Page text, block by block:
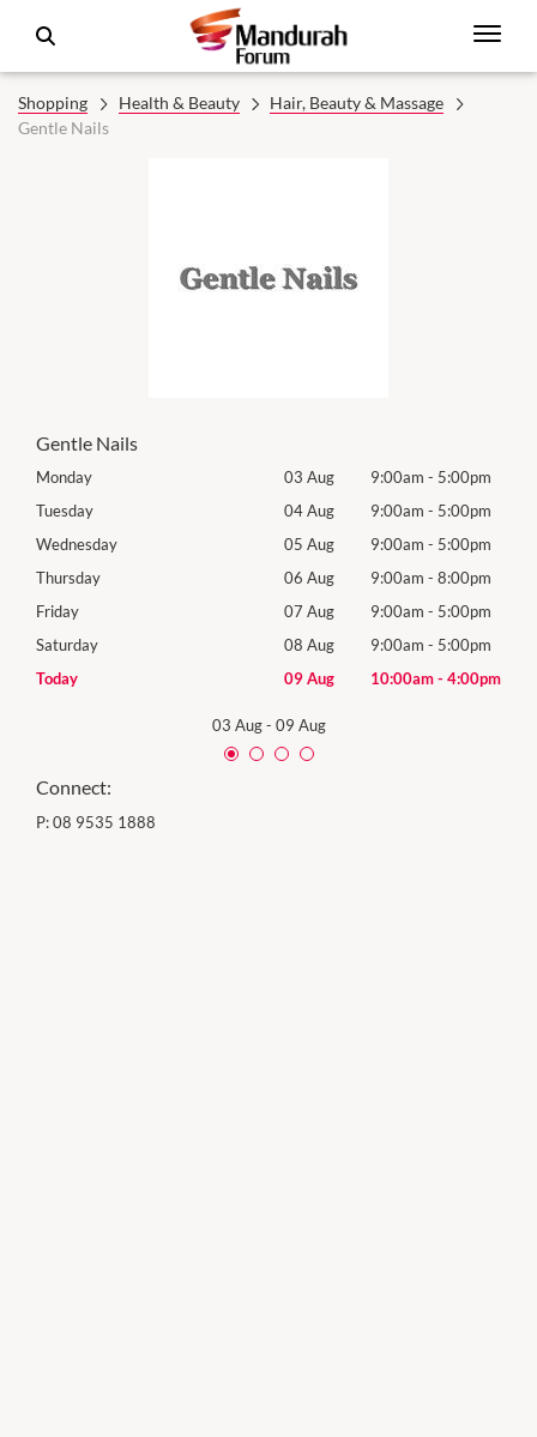
Shopping Health & Beauty
Hair, Beauty & Massage
Gentle Nails
Gentle Nails
Monday 03 Aug 9:00am - 5:00pm
Tuesday
04 Aug 9:00am - 5:00pm
Wednesday
05 Aug 9:00am - 5:00pm
Thursday
06 Aug 9:00am - 8:00pm
Friday
07 Aug 9:00am - 5:00pm
Saturday
08 Aug 9:00am - 5:00pm
Today
09 Aug 10:00am- 4:00pm
03 Aug- 09 Aug
Connect:
P:08 9535 1888